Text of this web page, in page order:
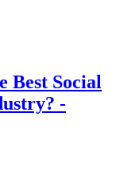
Best Social
-